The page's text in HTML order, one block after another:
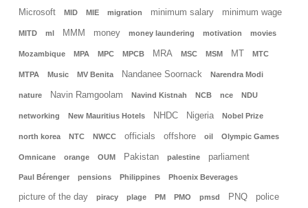
Microsoft MID MIE migration minimum salary minimum wage
MITD ml MMM money money laundering motivation movies
Mozambique MPA MPC MPCB MRA MSC MSM MT MTC
MTPA Music MV Benita Nandanee Soornack Narendra Modi
nature Navin Ramgoolam Navind Kistnah NCB nce NDU
networking New Mauritius Hotels NHDC Nigeria Nobel Prize
north korea NTC NWCC officials offshore oil Olympic Games
Omnicane orange OUM Pakistan palestine parliament
Paul Bérenger pensions Philippines Phoenix Beverages
picture of the day piracy plage PM PMO pmsd PNQ police